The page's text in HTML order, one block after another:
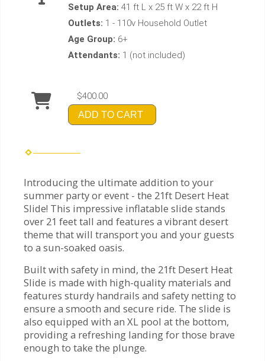
Setup Area: 41 ft L x 25 ft W x 22 ft H
Outlets: 1 - 110v Household Outlet
Age Group: 6+
Attendants: 1 (not included)
$400.00
ADD TO CART
Introducing the ultimate addition to your
summer party or event - the 21ft Desert Heat
Slide! This impressive inflatable slide stands
over 21 feet tall and features a vibrant desert
theme that will transport you and your guests
to a sun-soaked oasis.
Built with safety in mind, the 21ft Desert Heat
Slide is made with high-quality materials and
features sturdy handrails and safety netting to
ensure a smooth and secure ride. The slide is
also equipped with an XL pool at the bottom,
providing a refreshing landing for those brave
enough to take the plunge.